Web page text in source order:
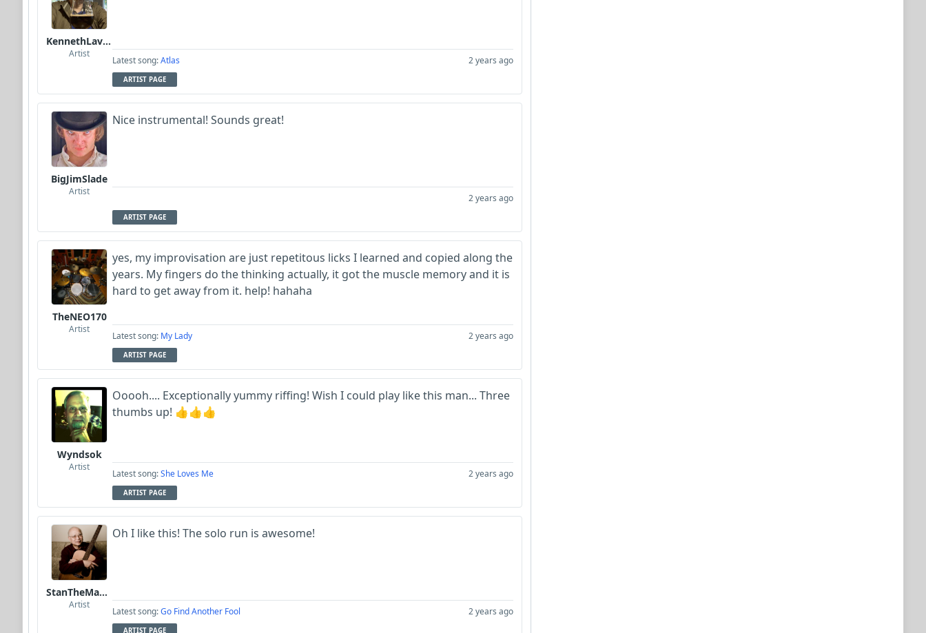
KennethLavrsen
Artist
Latest song:Atlas 2 years ago
ARTIST PAGE
BigJimSlade
Artist
Nice instrumental! Sounds great!
2 years ago
ARTIST PAGE
TheNEO170
Artist
yes, my improvisation are just repetitous licks I learned and copied along the
years. My fingers do the thinking actually, it got the muscle memory and it is
hard to get away from it. help! hahaha
Latest song: My Lady 2 years ago
ARTIST PAGE
Wyndsok
Artist
Ooooh.... Exceptionally yummy riffing! Wish I could play like this man... Three
thumbs up! 👍👍👍
Latest song:She Loves Me 2 years ago
ARTIST PAGE
StanTheManLoh
Artist
Oh I like this! The solo run is awesome!
Latest song:Go Find Another Fool 2 years ago
ARTIST PAGE